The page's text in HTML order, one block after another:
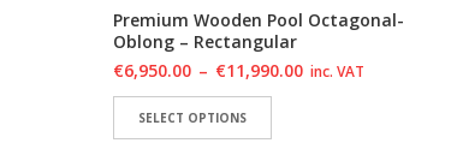
Premium Wooden Pool Octagonal-
Oblong – Rectangular
€6,950.00 – €11,990.00 inc. VAT
SELECT OPTIONS